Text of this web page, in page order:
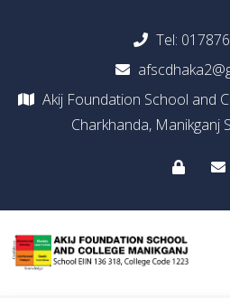
Tel:
Akij Foundation School and
Charkhanda, Manikganj